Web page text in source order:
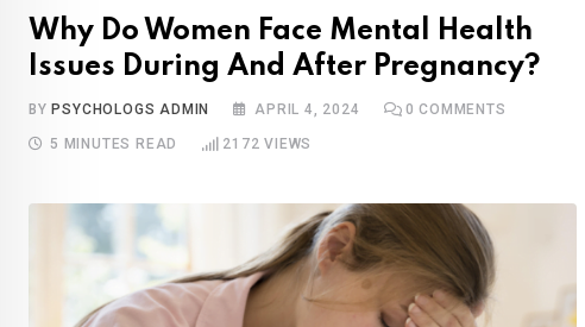
Why Do Women Face Mental Health
Issues During And After Pregnancy?
BY PSYCHOLOGS ADMIN APRIL 4, 2024 0 COMMENTS
5 MINUTES READ 2172 VIEWS